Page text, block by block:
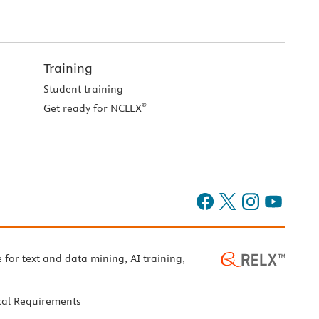
Training
Student training
Get ready for NCLEX®
for text and data mining, AI training,
Requirements